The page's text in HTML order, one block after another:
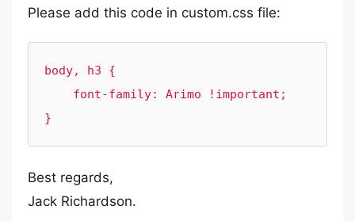
Please add this code in custom.css file:
body, h3 {
}
Best regards,
Jack Richardson.